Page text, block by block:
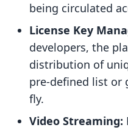
being circulated
License Key
developers, the
distribution of
pre-defined list or
fly.
Video Streaming: